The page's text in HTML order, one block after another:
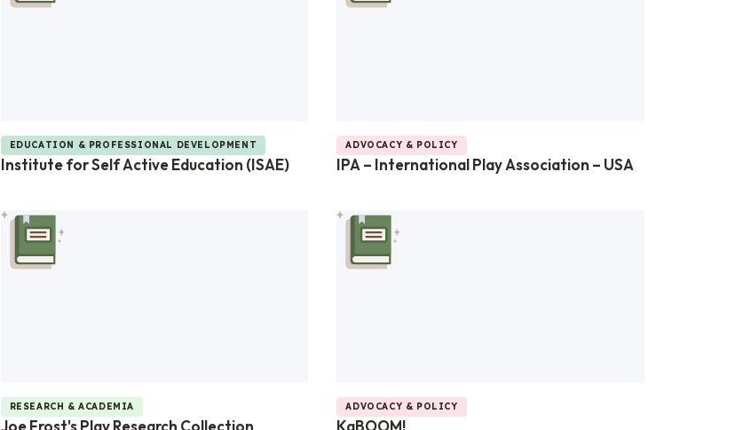
EDUCATION & PROFESSIONAL DEVELOPMENT
Institute for Self Active Education (ISAE)
ADVOCACY & POLICY
IPA – International Play Association – USA
RESEARCH & ACADEMIA
Joe Frost's Play Research Collection
ADVOCACY & POLICY
KaBOOM!